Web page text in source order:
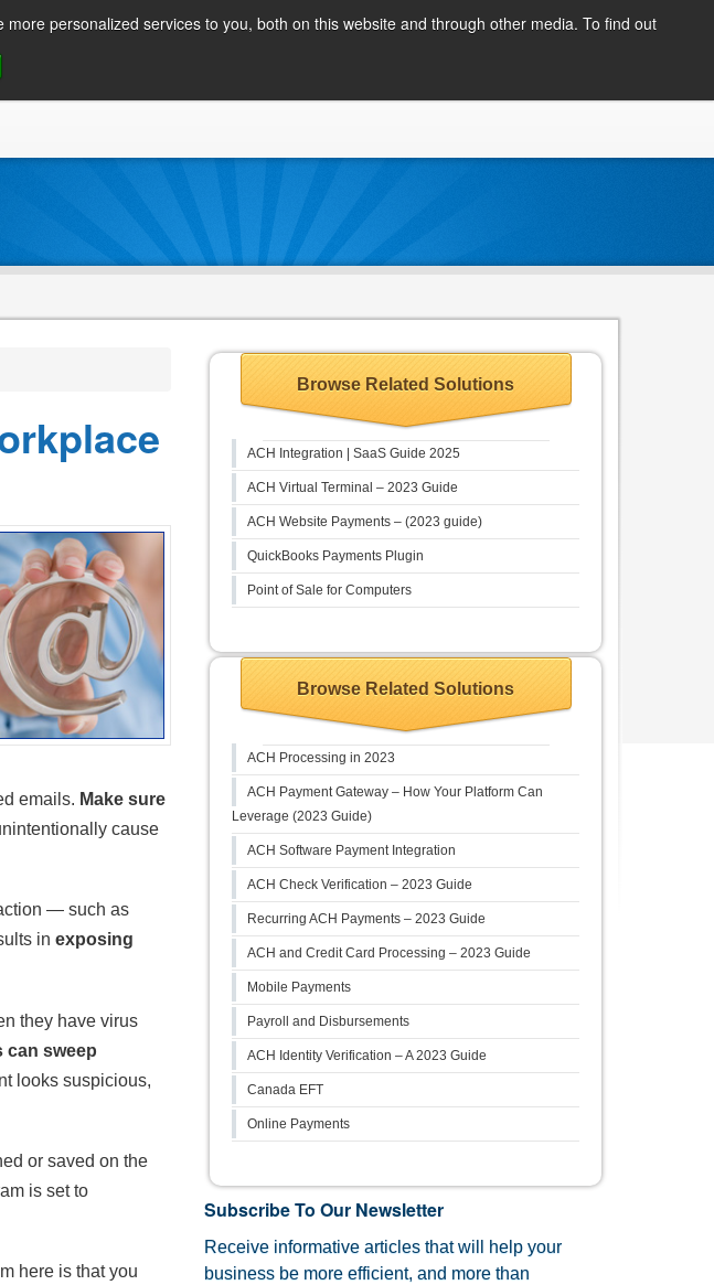
personalized services to you, both on this website and through other media. To find out
INQUIRIES
emails. Make sure
cause
— such as
in exposing
they have virus
can sweep
looks suspicious,
or saved on the
is set to
here is that you
Browse Related Solutions
ACH Integration | SaaS Guide 2025
ACH Virtual Terminal – 2023 Guide
ACH Website Payments – (2023 guide)
QuickBooks Payments Plugin
Point of Sale for Computers
Browse Related Solutions
ACH Processing in 2023
ACH Payment Gateway – How Your Platform Can
Leverage (2023 Guide)
ACH Software Payment Integration
ACH Check Verification – 2023 Guide
Recurring ACH Payments – 2023 Guide
ACH and Credit Card Processing – 2023 Guide
Mobile Payments
Payroll and Disbursements
ACH Identity Verification – A 2023 Guide
Canada EFT
Online Payments
Subscribe To Our Newsletter
Receive informative articles that will help your
business be more efficient, and more than